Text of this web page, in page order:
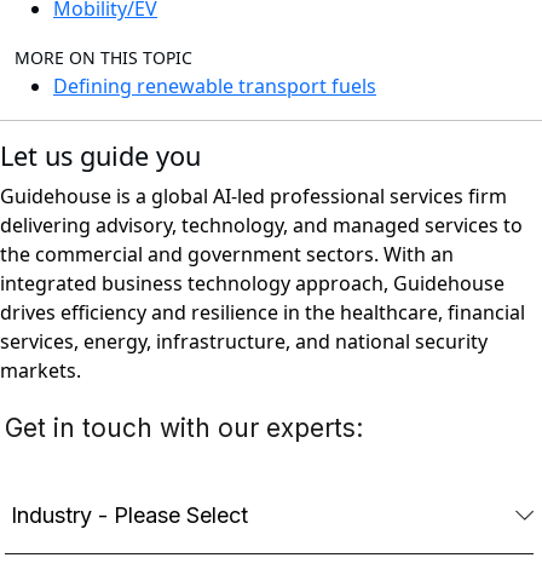
Mobility/EV
MORE ON THIS TOPIC
Defining renewable transport fuels
Let us guide you
Guidehouse is a global AI-led professional services firm
delivering advisory, technology, and managed services to
the commercial and government sectors. With an
integrated business technology approach, Guidehouse
drives efficiency and resilience in the healthcare, financial
services, energy, infrastructure, and national security
markets.